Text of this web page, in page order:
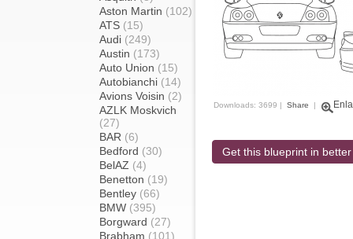
Aston Martin (102)
ATS (15)
Audi (249)
Austin (173)
Auto Union (15)
Autobianchi (14)
Avions Voisin (2)
AZLK Moskvich
(27)
BAR (6)
Bedford (30)
BelAZ (4)
Benetton (19)
Bentley (66)
BMW (395)
Borgward (27)
Brabham (101)
Downloads: 3699 | Share |
Get this blueprint in